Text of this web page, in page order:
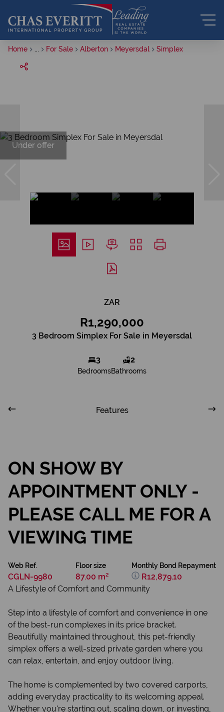
Home For Sale Alberton Meyersdal Simplex
Under offer
ZAR
R1,290,000
3 Bedroom Simplex For Sale in Meyersdal
3
Bedrooms
2
Bathrooms
Features
ON SHOW BY
APPOINTMENT ONLY -
PLEASE CALL ME FOR A
VIEWING TIME
Web Ref.
CGLN-9980
Floor size
87.00 m²
Monthly Bond Repayment
R12,879.10
A Lifestyle of Comfort and Community
Step into a lifestyle of comfort and convenience in one
of the best-run complexes in its price bracket.
Beautifully maintained throughout, this pet-friendly
simplex offers a well-sized private garden where you
can relax, entertain, and enjoy outdoor living.
The home is complemented by two covered carports,
adding everyday practicality to its welcoming appeal.
Whether you're starting out, scaling down, or investing,